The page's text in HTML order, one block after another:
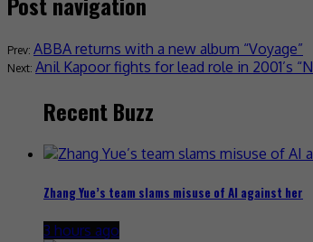
ABBA returns with a new album “Voyage”
Anil Kapoor fights for lead role in 2001’s
Recent Buzz
Zhang Yue’s team slams misuse of AI against her
3 hours ago